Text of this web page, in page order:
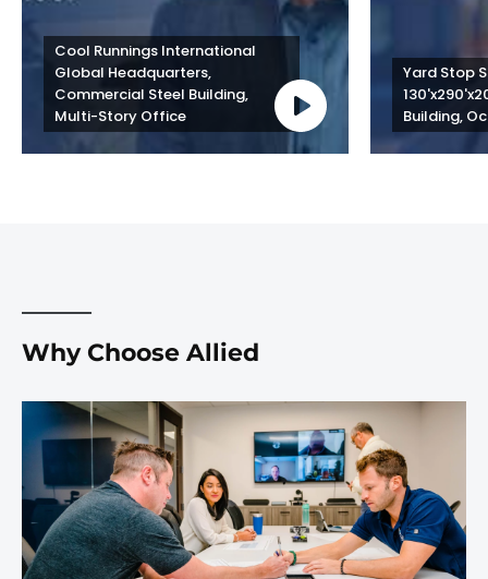
Cool Runnings International
Global Headquarters,
Commercial Steel Building,
Multi-Story Office
Yard Stop
Building,
Why Choose Allied